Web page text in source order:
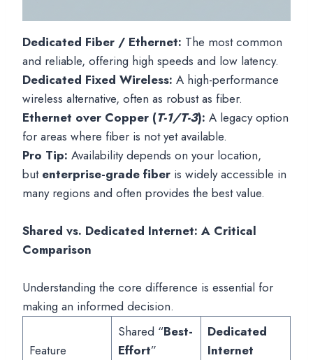
Dedicated Fiber / Ethernet: The most common
and reliable, offering high speeds and low latency.
Dedicated Fixed Wireless: A high-performance
wireless alternative, often as robust as fiber.
Ethernet over Copper (T-1/T-3): A legacy option
for areas where fiber is not yet available.
Pro Tip: Availability depends on your location,
but enterprise-grade fiber is widely accessible in
many regions and often provides the best value.
Shared vs. Dedicated Internet: A Critical
Comparison
Understanding the core difference is essential for
making an informed decision.
Feature
Shared “Best-
Effort”
Dedicated
Internet